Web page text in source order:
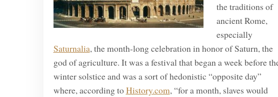
the traditions of
ancient Rome,
especially
Saturnalia, the month-long celebration in honor of Saturn, the
god of agriculture. It was a festival that began a week before
winter solstice and was a sort of hedonistic “opposite day”
where, according toHistory.com, “for a month, slaves would